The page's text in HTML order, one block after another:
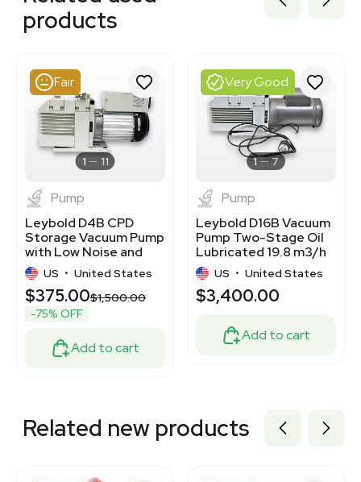
2047172721
2072508358
2057870822
1120117364
2038815916
2017810528
3375836
products
Fair
1 11
Pump
Leybold D4B CPD
Storage Vacuum Pump
with Low Noise and
High Speed
US • United States
$375.00$1,500.00
-75% OFF
Add to cart
Very Good
1 7
Pump
Leybold D16B Vacuum
Pump Two-Stage Oil
Lubricated 19.8 m3/h
Ultimate Pressure
US • United States
$3,400.00
Add to cart
Related new products